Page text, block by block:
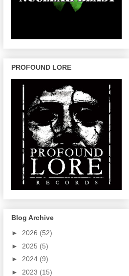
PROFOUND LORE
Blog Archive
► 2026 (52)
► 2025 (5)
► 2024 (9)
► 2023 (15)